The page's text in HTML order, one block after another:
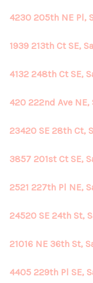
4230 205th NE Pl,
1939 213th Ct SE,
4132 248th Ct SE,
420 222nd Ave
23420 SE 28th Ct,
3857 201st Ct SE,
2521 227th Pl NE,
24520 SE 24th St,
21016 NE 36th St,
4405 229th Pl SE,